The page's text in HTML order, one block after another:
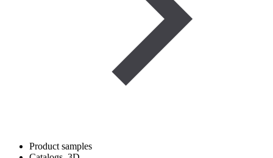
Product samples